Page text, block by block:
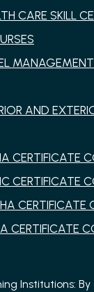
CARE SKILL
AND
CERTIFICATE
CERTIFICATE
CERTIFICATE
CERTIFICATE
Institutions: